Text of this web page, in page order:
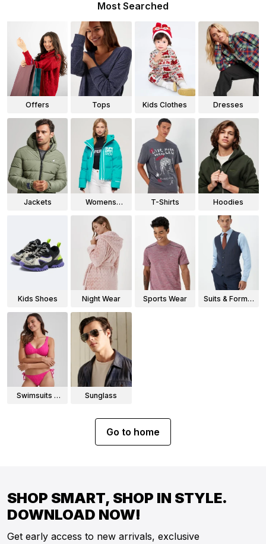
Most Searched
Offers Tops Kids Clothes Dresses
Jackets
Womens
T-Shirts Hoodies
Kids Shoes Night Wear Sports Wear
Suits & Formal
Swimsuits &
Sunglass
Go to home
SHOP SMART, SHOP IN STYLE.
DOWNLOAD NOW!
Get early access to new arrivals, exclusive